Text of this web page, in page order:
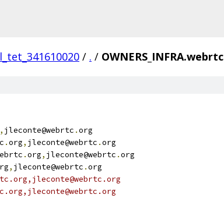
/ . / OWNERS_INFRA.webrtc
, jleconte@webrtc .org
.org, jleconte@webrtc .org
.org, jleconte@webrtc .org
, jleconte@webrtc .org